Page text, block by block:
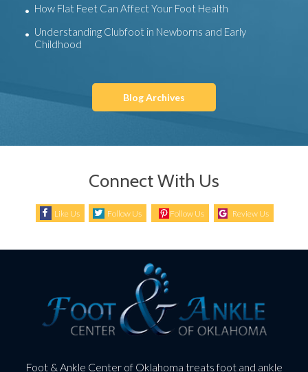
How Flat Feet Can Affect Your Foot Health
Understanding Clubfoot in Newborns and Early
Childhood
Blog Archives
Connect With Us
Like Us Follow Us Follow Us Review Us
Foot & Ankle Center of Oklahoma treats foot and ankle